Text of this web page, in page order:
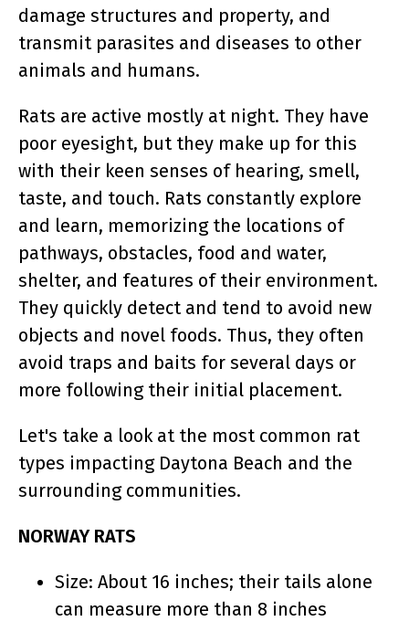
damage structures and property, and
transmit parasites and diseases to other
animals and humans.
Rats are active mostly at night. They have
poor eyesight, but they make up for this
with their keen senses of hearing, smell,
taste, and touch. Rats constantly explore
and learn, memorizing the locations of
pathways, obstacles, food and water,
shelter, and features of their environment.
They quickly detect and tend to avoid new
objects and novel foods. Thus, they often
avoid traps and baits for several days or
more following their initial placement.
Let's take a look at the most common rat
types impacting Daytona Beach and the
surrounding communities.
NORWAY RATS
Size: About 16 inches; their tails alone
can measure more than 8 inches